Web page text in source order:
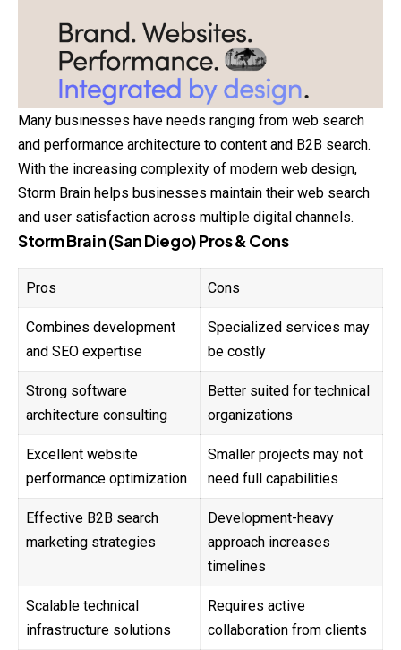
Many businesses have needs ranging from web search
and performance architecture to content and B2B search.
With the increasing complexity of modern web design,
Storm Brain helps businesses maintain their web search
and user satisfaction across multiple digital channels.
Storm Brain (San Diego) Pros & Cons
Pros Cons
Combines development
and SEO expertise
Specialized services may
be costly
Strong software
architecture consulting
Better suited for technical
organizations
Excellent website
performance optimization
Smaller projects may not
need full capabilities
Effective B2B search
marketing strategies
Development-heavy
approach increases
timelines
Scalable technical
infrastructure solutions
Requires active
collaboration from clients